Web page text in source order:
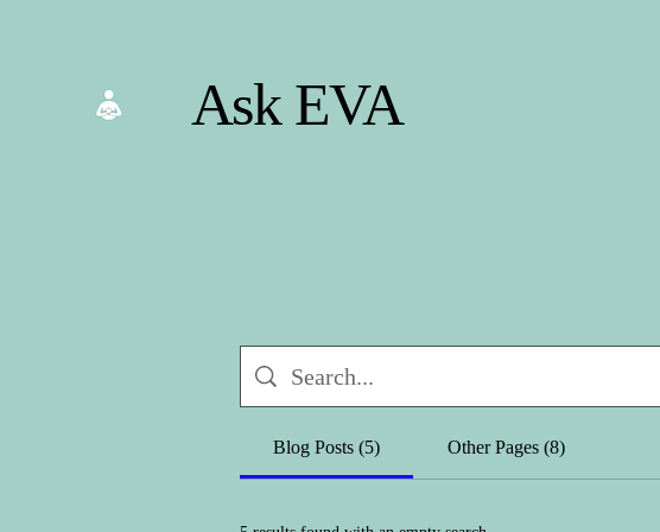
Ask EVA
Blog Posts (5) Other Pages (8)